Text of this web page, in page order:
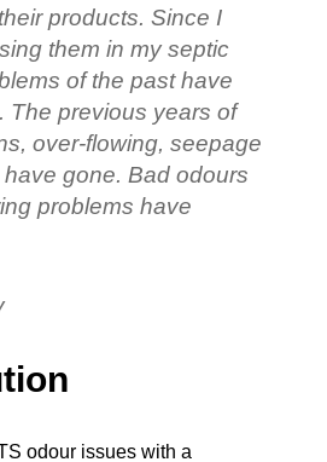
products. Since I
them in my septic
of the past have
The previous years of
over-flowing, seepage
gone. Bad odours
problems have
odour issues with a